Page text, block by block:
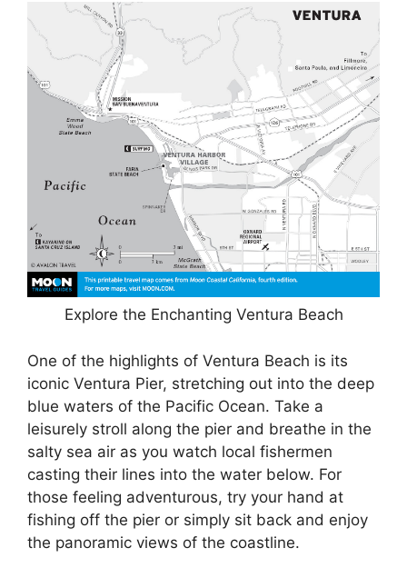
Explore the Enchanting Ventura Beach
One of the highlights of Ventura Beach is its
iconic Ventura Pier, stretching out into the deep
blue waters of the Pacific Ocean. Take a
leisurely stroll along the pier and breathe in the
salty sea air as you watch local fishermen
casting their lines into the water below. For
those feeling adventurous, try your hand at
fishing off the pier or simply sit back and enjoy
the panoramic views of the coastline.